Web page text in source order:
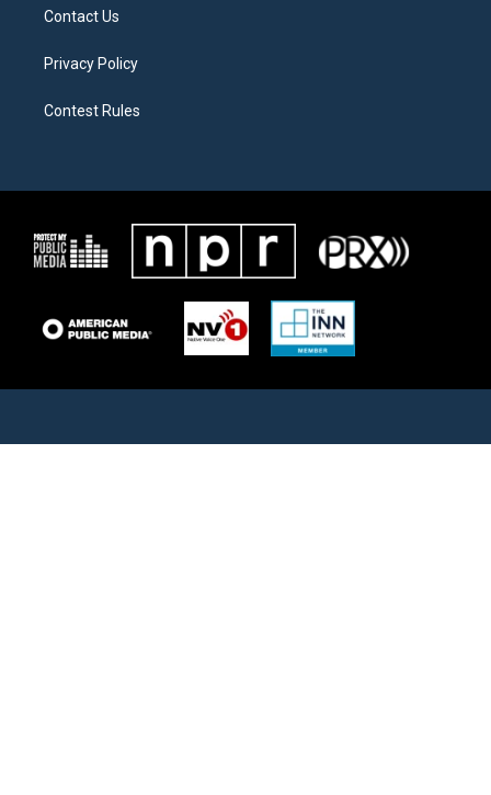
Contact Us
Privacy Policy
Contest Rules